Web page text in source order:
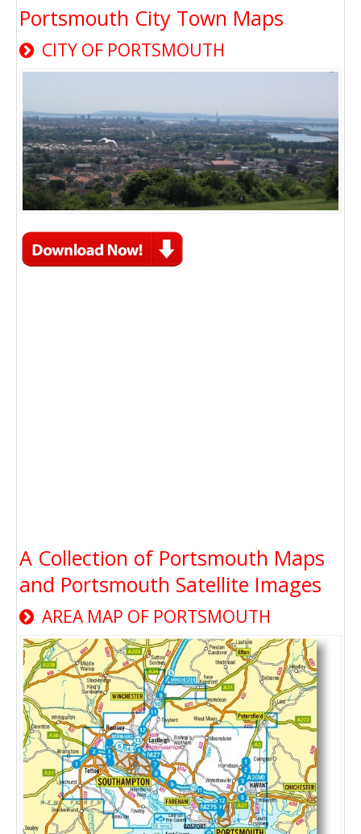
Portsmouth City Town Maps
CITY OF PORTSMOUTH
A Collection of Portsmouth Maps
and Portsmouth Satellite Images
AREA MAP OF PORTSMOUTH